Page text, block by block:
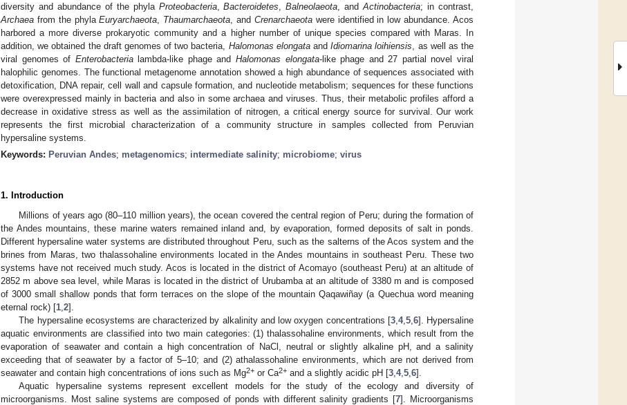
diversity and abundance of the phyla Proteobacteria,Bacteroidetes ,Balneolaeota , andActinobacteria; in contrast,
Archaea from the phylaEuryarchaeota Thaumarchaeota , and Crenarchaeotawere identified in low abundance. Acos
harbored a more diverse prokaryotic community and a higher number of unique species compared with Maras. In
addition, we obtained the draft genomes of two bacteria, Halomonas elongataandIdiomarina loihiensis , as well as the
viral genomes of Enterobacterialambda-like phage andHalomonas elongata-like phage and 27 partial novel viral
halophilic genomes. The functional metagenome annotation showed a high abundance of sequences associated with
detoxification, DNA repair, cell wall and capsule formation, and nucleotide metabolism; sequences for these functions
were overexpressed mainly in bacteria and also in some archaea and viruses. Thus, their metabolic profiles afford a
decrease in oxidative stress as well as the assimilation of nitrogen, a critical energy source for survival. Our work
represents the first microbial characterization of a community structure in samples collected from Peruvian
hypersaline systems.
Keywords: Peruvian Andes; metagenomics; intermediate salinity; microbiome; virus
1. Introduction
Millions of years ago (80–110 million years), the ocean covered the central region of Peru; during the formation of
the Andes mountains, these marine waters remained inland and, by evaporation, formed deposits of salt in ponds.
Different hypersaline water systems are distributed throughout Peru, such as the salterns of the Acos system and the
brines from Maras, two thalassohaline environments located in the Andes mountains in southeast Peru. These two
systems have not received much study. Acos is located in the district of Acomayo (southeast Peru) at an altitude of
2852 m above sea level, while Maras is located in the district of Urubamba at an altitude of 3380 m and is composed
of 3000 small shallow ponds that form terraces on the slope of the mountain Qaqawiñay (a Quechua word meaning
eternal rock) [1 2].
The hypersaline ecosystems are characterized by alkalinity and low oxygen concentrations [3, 4, 5, 6]. Hypersaline
aquatic environments are classified into two main categories: (1) thalassohaline environments, which result from the
evaporation of seawater and contain a high concentration of NaCl, neutral or slightly alkaline pH, and a salinity
exceeding that of seawater by a factor of 5–10; and (2) athalassohaline environments, which are not derived from
seawater and contain high concentrations of ions such as Mg2+ or Ca2+ and a slightly acidic pH [3 4, 5 6].
Aquatic hypersaline systems represent excellent models for the study of the ecology and diversity of
microorganisms. Most saline systems are composed of ponds with different salinity gradients [7]. Microorganisms